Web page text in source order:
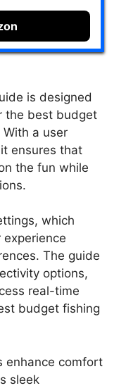
is designed
the best budget
a user
ensures that
the fun while
which
The guide
options,
real-time
budget fishing
enhance comfort
sleek